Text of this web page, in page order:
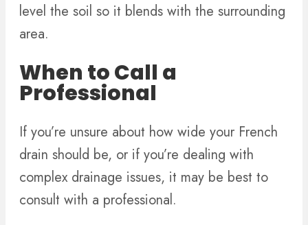
level the soil so it blends with the surrounding
area.
When to Call a
Professional
If you’re unsure about how wide your French
drain should be, or if you’re dealing with
complex drainage issues, it may be best to
consult with a professional.